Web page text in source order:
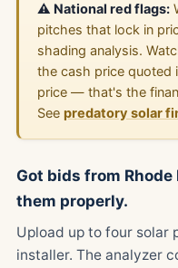
⚠️ National red flags:
pitches that lock in
shading analysis.
the cash price quoted
price — that's the
See predatory solar
Got bids from
them properly.
Upload up to four solar
installer. The analyzer